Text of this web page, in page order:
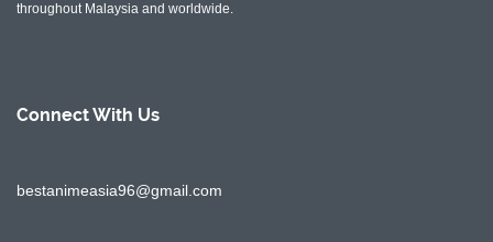
throughout Malaysia and worldwide.
Connect With Us
bestanimeasia96@gmail.com